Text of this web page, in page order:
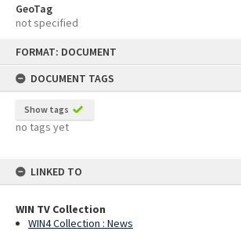
FORMAT: DOCUMENT
DOCUMENT TAGS
Show tags
no tags yet
LINKED TO
WIN TV Collection
WIN4 Collection : News
GeoTag
not specified